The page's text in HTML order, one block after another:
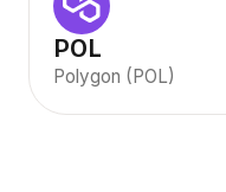
POL
Polygon (POL)